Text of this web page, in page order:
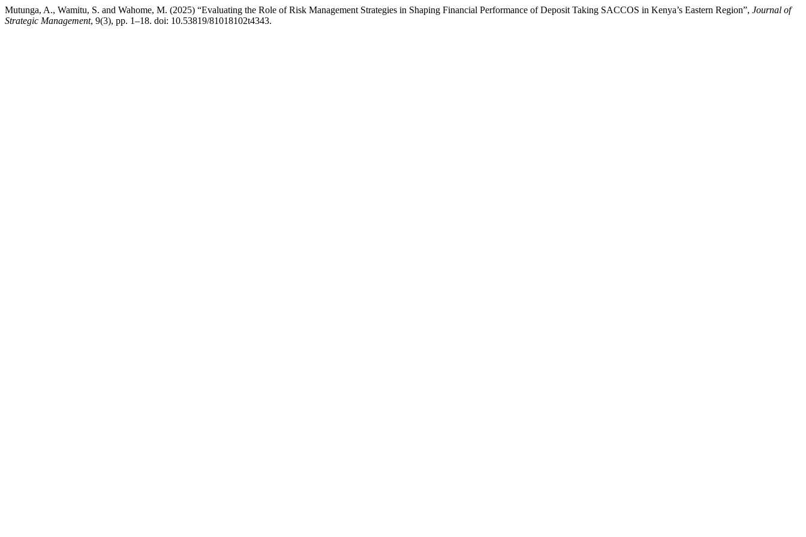
Mutunga, A., Wamitu, S. and Wahome, M. (2025) “Evaluating the Role of Risk Management Strategies in Shaping Financial Performance of Deposit Taking SACCOS in Kenya’s Eastern Region”, Journal of
Strategic Management, 9(3), pp. 1–18. doi: 10.53819/81018102t4343.